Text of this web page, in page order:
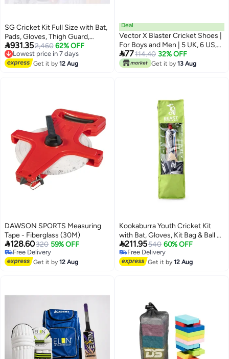
SG Cricket Kit Full Size with Bat,
Pads, Gloves, Thigh Guard,
Elbow Guard, Ball & Bag –
Complete Adult Cricket Set
931.352,460 62% OFF
Lowest price in 7 days
Free Delivery
Lowest price in 7 days
Get it by12 Aug
Deal
Vector X Blaster Cricket Shoes |
For Boys and Men | 5 UK, 6 US,
39 EU
77114.40 32% OFF
Get it by 13 Aug
DAWSON SPORTS Measuring
Tape - Fiberglass (30M)
128.60320 59% OFF
Free Delivery
Free Delivery
Get it by12 Aug
Kookaburra Youth Cricket Kit
with Bat, Gloves, Kit Bag & Ball –
Complete Junior Cricket Set
211.95540 60% OFF
Free Delivery
Free Delivery
Get it by12 Aug